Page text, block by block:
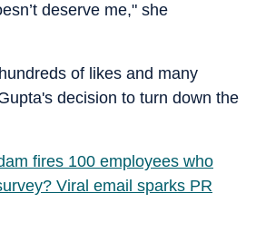
deserve me," she
of likes and many
decision to turn down the
fires 100 employees who
Viral email sparks PR